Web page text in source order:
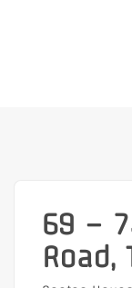
69 –
Road,